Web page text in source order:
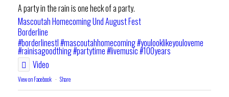
A party in the rain is one heck of a party.
Mascoutah Homecoming Und August Fest
Borderline
#borderlinestl#mascoutahhomecoming#youlooklikeyouloveme
#rainisagoodthing#partytime#livemusic#100years
Video
View on Facebook · Share